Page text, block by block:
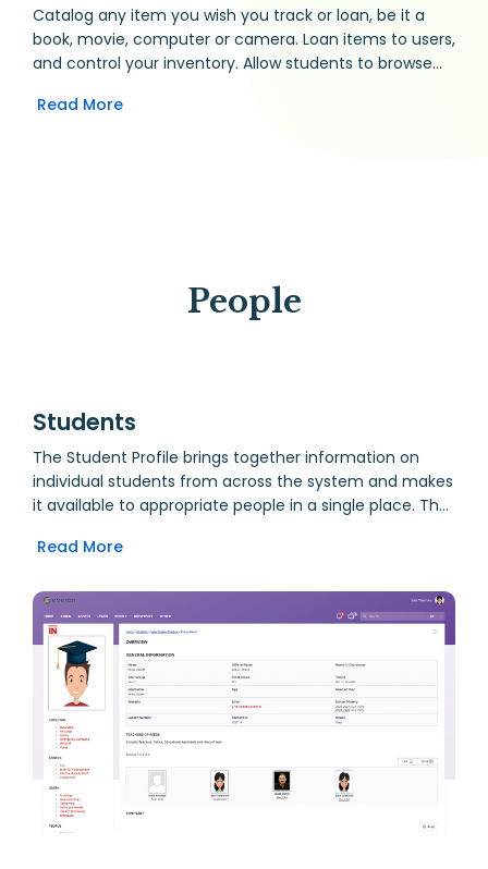
Catalog any item you wish you track or loan, be it a
book, movie, computer or camera. Loan items to users,
and control your inventory. Allow students to browse
teachers.
Read More
People
Students
The Student Profile brings together information on
individual students from across the system and makes
it available to appropriate people in a single place. The
incredibly quick for teachers to find students. Student
links back to the Student Profile for quick access to
other important data. Academic, behavioural, medical
and SEN alerts are generated from system-wide data,
and presented for quick access to those who need to
know.
Read More